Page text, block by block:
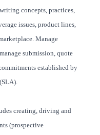
concepts, practices,
issues, product lines,
Manage
submission, quote
established by
creating, driving and
(prospective